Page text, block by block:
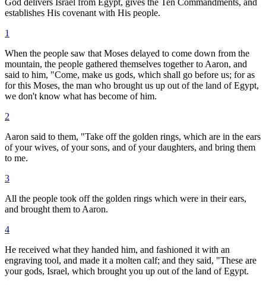
establishes His covenant with His people.
1
When the people saw that Moses delayed to come down from the
mountain, the people gathered themselves together to Aaron, and
said to him, "Come, make us gods, which shall go before us; for as
for this Moses, the man who brought us up out of the land of Egypt,
we don't know what has become of him.
2
Aaron said to them, "Take off the golden rings, which are in the ears
of your wives, of your sons, and of your daughters, and bring them
to me.
3
All the people took off the golden rings which were in their ears,
and brought them to Aaron.
4
He received what they handed him, and fashioned it with an
engraving tool, and made it a molten calf; and they said, "These are
your gods, Israel, which brought you up out of the land of Egypt.